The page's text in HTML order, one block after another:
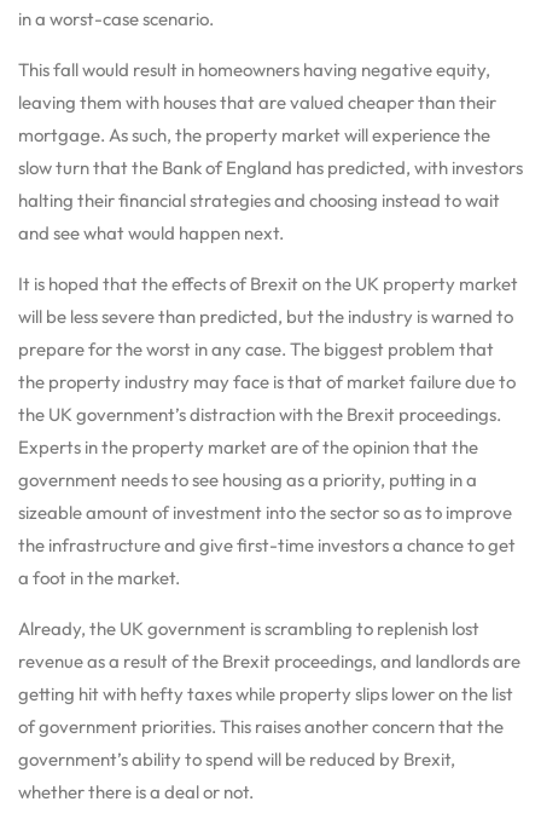
in a worst-case scenario.
This fall would result in homeowners having negative equity,
leaving them with houses that are valued cheaper than their
mortgage. As such, the property market will experience the
slow turn that the Bank of England has predicted, with investors
halting their financial strategies and choosing instead to wait
and see what would happen next.
It is hoped that the effects of Brexit on the UK property market
will be less severe than predicted, but the industry is warned to
prepare for the worst in any case. The biggest problem that
the property industry may face is that of market failure due to
the UK government’s distraction with the Brexit proceedings.
Experts in the property market are of the opinion that the
government needs to see housing as a priority, putting in a
sizeable amount of investment into the sector so as to improve
the infrastructure and give first-time investors a chance to get
a foot in the market.
Already, the UK government is scrambling to replenish lost
revenue as a result of the Brexit proceedings, and landlords are
getting hit with hefty taxes while property slips lower on the list
of government priorities. This raises another concern that the
government’s ability to spend will be reduced by Brexit,
whether there is a deal or not.